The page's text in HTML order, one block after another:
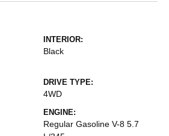
INTERIOR:
Black
DRIVE TYPE:
4WD
ENGINE:
Regular Gasoline V-8 5.7